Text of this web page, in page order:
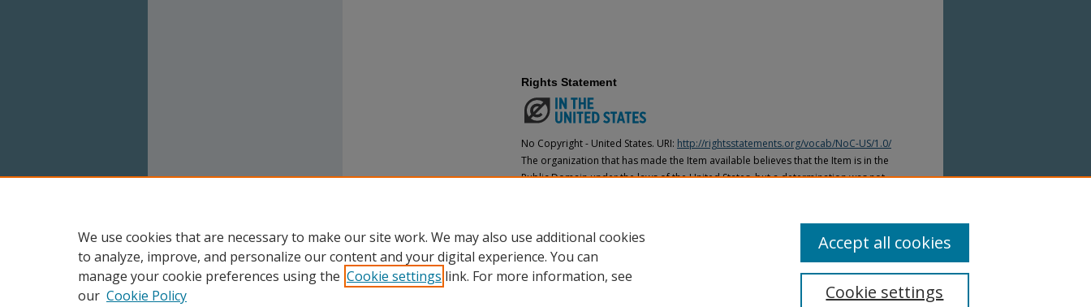
Rights Statement
No Copyright - United States. URI: http://rightsstatements.org/vocab/NoC-US/1.0/
The organization that has made the Item available believes that the Item is in the
Public Domain under the laws of the United States, but a determination was not
We use cookies that are necessary to make our site work. We may also use additional cookies
to analyze, improve, and personalize our content and your digital experience. You can
manage your cookie preferences using the Cookie settings link. For more information, see
our Cookie Policy Cookie settings
Accept all cookies